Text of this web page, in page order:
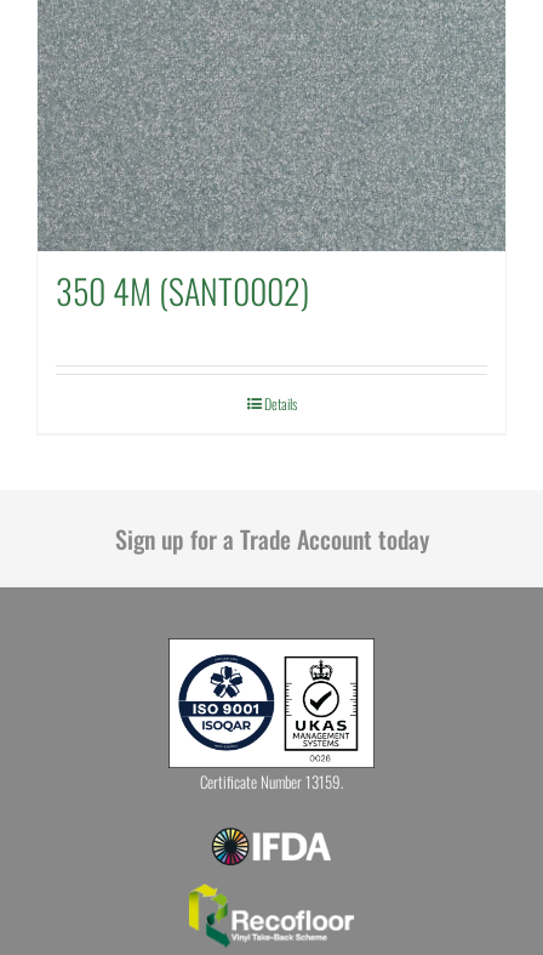
350 4M (SANT0002)
Details
Sign up for a Trade Account today
Certificate Number 13159.